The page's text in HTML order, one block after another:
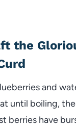
the
and
until boiling,
berries have